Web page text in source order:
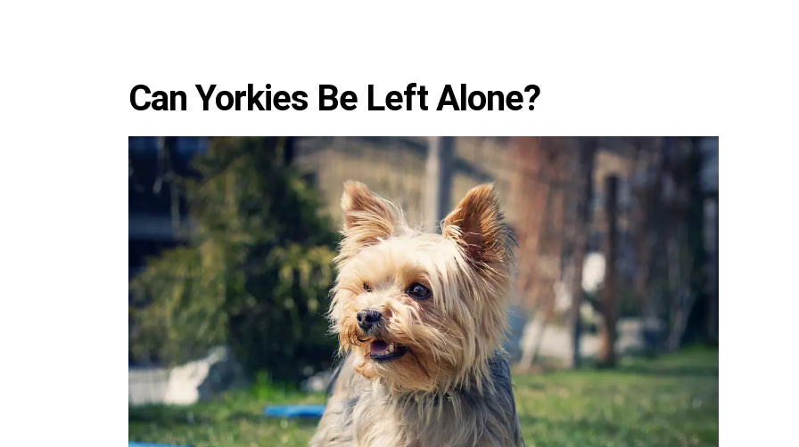
Can Yorkies Be Left Alone?